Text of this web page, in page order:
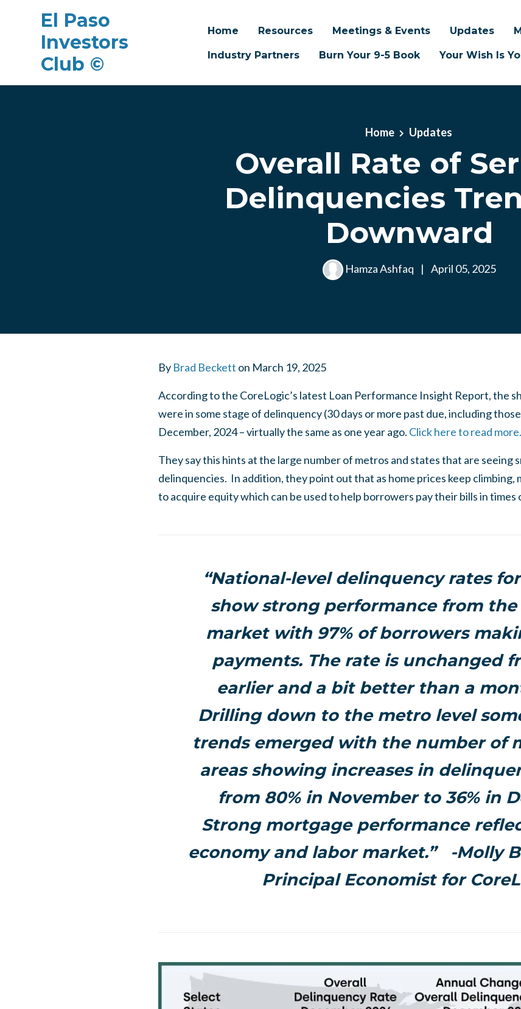
El Paso
Investors
Club ©
Home Resources Meetings & Events Updates
Industry Partners
Burn Your 9-5 Book Your Wish Is
Home Updates
Overall Rate of
Delinquencies
Downward
Hamza Ashfaq | April 05, 2025
By Brad Beckett on March 19, 2025
According to the CoreLogic’s latest Loan Performance Insight Report, the
were in some stage of delinquency (30 days or more past due, including
December, 2024 – virtually the same as one year ago. Click here to read more.
They say this hints at the large number of metros and states that are seeing
delinquencies. In addition, they point out that as home prices keep climbing,
to acquire equity which can be used to help borrowers pay their bills in times
“National-level delinquency rates
show strong performance from
market with 97% of borrowers
payments. The rate is unchanged
earlier and a bit better than a
Drilling down to the metro level
trends emerged with the number of
areas showing increases in
from 80% in November to 36% in
Strong mortgage performance
economy and labor market.”
-Molly
Principal Economist for